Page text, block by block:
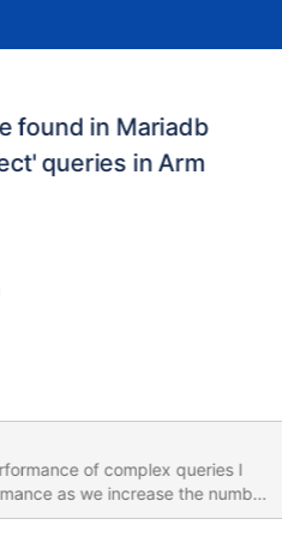
found in Mariadb
queries in Arm
mysqlslap to evalaute